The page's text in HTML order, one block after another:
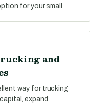
for your small
and
way for trucking
expand